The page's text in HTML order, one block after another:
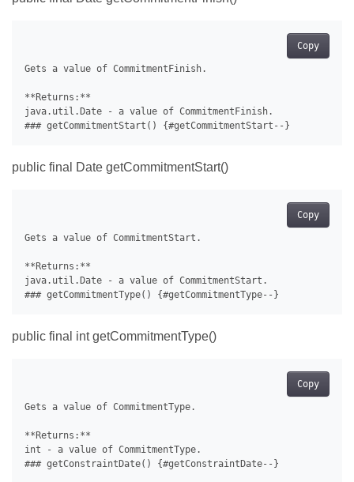
Copy
Gets a value of CommitmentFinish.
**Returns:**
java.util.Date - a value of CommitmentFinish.
public final Date getCommitmentStart()
Copy
Gets a value of CommitmentStart.
**Returns:**
java.util.Date - a value of CommitmentStart.
public final int getCommitmentType()
Copy
Gets a value of CommitmentType.
**Returns:**
int - a value of CommitmentType.